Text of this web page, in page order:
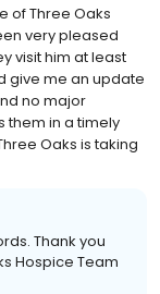
of Three Oaks
very pleased
visit him at least
give me an update
no major
them in a timely
Oaks is taking
Thank you
Hospice Team